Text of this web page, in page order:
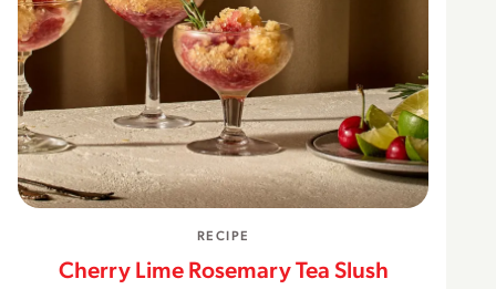
RECIPE
Cherry Lime Rosemary Tea Slush